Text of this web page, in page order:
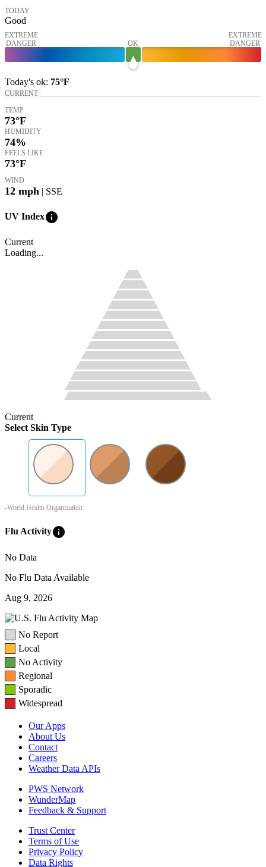
TODAY
Good
EXTREME
DANGER
OK
EXTREME
DANGER
Today's ok: 75°F
CURRENT
TEMP
73°F
HUMIDITY
74%
FEELS LIKE
73°F
WIND
12 mph | SSE
UV Indexinfo
Current
Loading...
Current
Select Skin Type
-World Health Organization
Flu Activityinfo
No Data
No Flu Data Available
Aug 9, 2026
No Report
Local
No Activity
Regional
Sporadic
Widespread
Our Apps
About Us
Contact
Careers
Weather Data APIs
PWS Network
WunderMap
Feedback & Support
Trust Center
Terms of Use
Privacy Policy
Data Rights